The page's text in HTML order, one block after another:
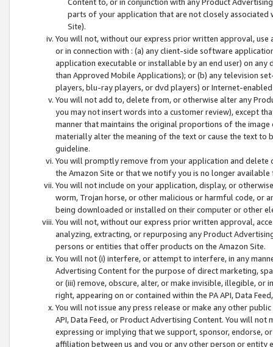
parts of your application that are not closely associated
Site).
You will not, without our express prior written approval,
or in connection with : (a) any client-side software
application executable or installable by an end user) on
than Approved Mobile Applications); or (b) any television
players, blu-ray players, or dvd players) or Internet-enabled
You will not add to, delete from, or otherwise alter any
you may not insert words into a customer review), except
manner that maintains the original proportions of the
materially alter the meaning of the text or cause the text
guideline.
You will promptly remove from your application and
the Amazon Site or that we notify you is no longer available
You will not include on your application, display, or
worm, Trojan horse, or other malicious or harmful code, or
being downloaded or installed on their computer or other
You will not, without our express prior written approval,
analyzing, extracting, or repurposing any Product
persons or entities that offer products on the Amazon Site.
You will not (i) interfere, or attempt to interfere, in any
Advertising Content for the purpose of direct marketing,
or (iii) remove, obscure, alter, or make invisible, illegible,
right, appearing on or contained within the PA API, Data
You will not issue any press release or make any other
API, Data Feed, or Product Advertising Content. You will
expressing or implying that we support, sponsor, endorse,
affiliation between us and you or any other person or entity